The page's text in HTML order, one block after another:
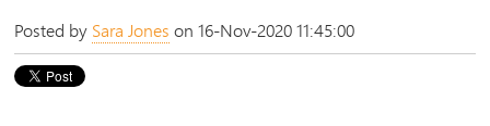
Posted by Sara Jones on 16-Nov-2020 11:45:00